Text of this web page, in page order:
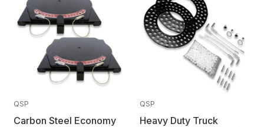
QSP
Carbon Steel Economy
QSP
Heavy Duty Truck